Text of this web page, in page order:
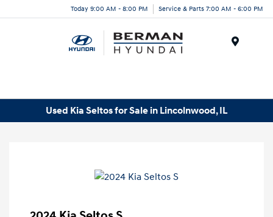
Today 9:00 AM - 8:00 PM Service & Parts 7:00 AM - 6:00 PM
Used Kia Seltos for Sale in Lincolnwood, IL